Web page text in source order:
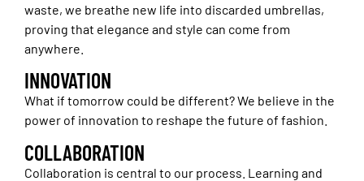
waste, we breathe new life into discarded umbrellas,
proving that elegance and style can come from
anywhere.
INNOVATION
What if tomorrow could be different? We believe in the
power of innovation to reshape the future of fashion.
COLLABORATION
Collaboration is central to our process. Learning and